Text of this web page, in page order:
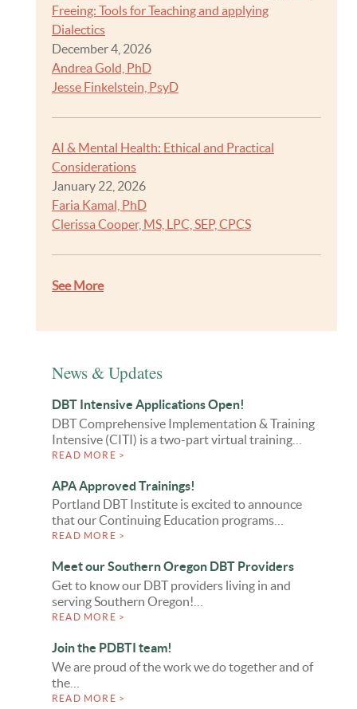
Freeing: Tools for Teaching and applying
Dialectics
December 4, 2026
Andrea Gold, PhD
Jesse Finkelstein, PsyD
AI & Mental Health: Ethical and Practical
Considerations
January 22, 2026
Faria Kamal, PhD
Clerissa Cooper, MS, LPC, SEP, CPCS
See More
News & Updates
DBT Intensive Applications Open!
DBT Comprehensive Implementation & Training
Intensive (CITI) is a two-part virtual training…
READ MORE >
APA Approved Trainings!
Portland DBT Institute is excited to announce
that our Continuing Education programs…
READ MORE >
Meet our Southern Oregon DBT Providers
Get to know our DBT providers living in and
serving Southern Oregon!…
READ MORE >
Join the PDBTI team!
We are proud of the work we do together and of
the…
READ MORE >